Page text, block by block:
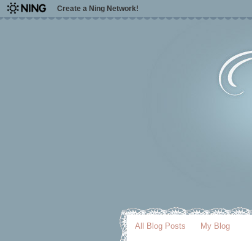
Create a Ning Network!
All Blog Posts My Blog